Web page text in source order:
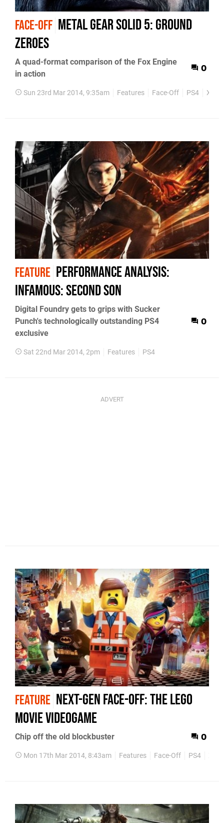
FACE-OFF Metal Gear Solid 5: Ground
Zeroes
A quad-format comparison of the Fox Engine
in action
0
Sun 23rd Mar 2014, 9:35am Features Face-Off PS4 Xbox
FEATURE Performance analysis:
inFamous: Second Son
Digital Foundry gets to grips with Sucker
Punch's technologically outstanding PS4
exclusive
0
Sat 22nd Mar 2014, 2pm Features PS4
FEATURE Next-Gen Face-Off: The Lego
Movie Videogame
Chip off the old blockbuster 0
Mon 17th Mar 2014, 8:43am Features Face-Off PS4